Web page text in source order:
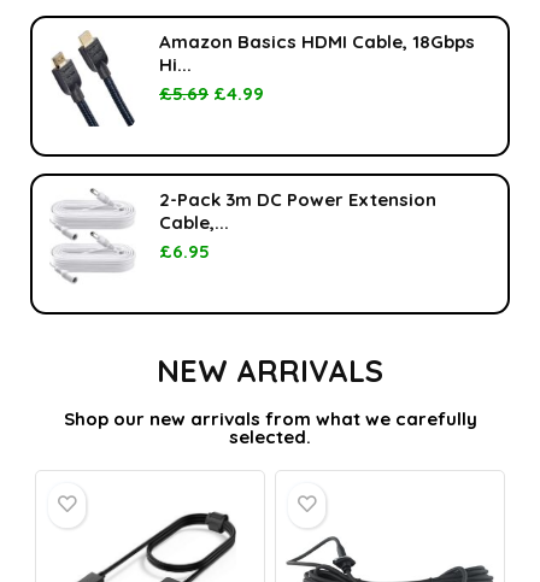
Amazon Basics HDMI Cable, 18Gbps
Hi...
£5.69 £4.99
2-Pack 3m DC Power Extension
Cable,...
£6.95
NEW ARRIVALS
Shop our new arrivals from what we carefully
selected.